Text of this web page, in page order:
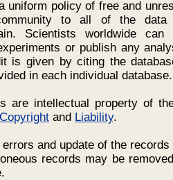
uniform policy of free and
to all of the data
Scientists worldwide can
or publish any
is given by citing the
in each individual database.
are intellectual property of
Copyright and Liability.
and update of the
records may be